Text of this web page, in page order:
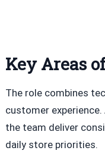
Key Areas
The role combines
customer
the team deliver
daily store priorities.